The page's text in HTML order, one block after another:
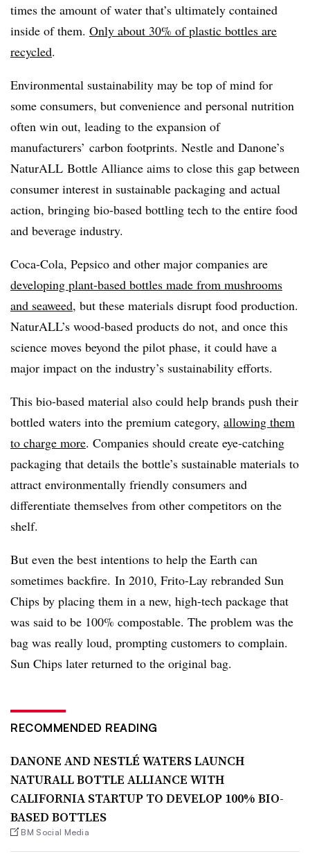
times the amount of water that’s ultimately contained
inside of them. Only about 30% of plastic bottles are
recycled.
Environmental sustainability may be top of mind for
some consumers, but convenience and personal nutrition
often win out, leading to the expansion of
manufacturers’ carbon footprints. Nestle and Danone’s
NaturALL Bottle Alliance aims to close this gap between
consumer interest in sustainable packaging and actual
action, bringing bio-based bottling tech to the entire food
and beverage industry.
Coca-Cola, Pepsico and other major companies are
developing plant-based bottles made from mushrooms
and seaweed, but these materials disrupt food production.
NaturALL’s wood-based products do not, and once this
science moves beyond the pilot phase, it could have a
major impact on the industry’s sustainability efforts.
This bio-based material also could help brands push their
bottled waters into the premium category, allowing them
to charge more. Companies should create eye-catching
packaging that details the bottle’s sustainable materials to
attract environmentally friendly consumers and
differentiate themselves from other competitors on the
shelf.
But even the best intentions to help the Earth can
sometimes backfire. In 2010, Frito-Lay rebranded Sun
Chips by placing them in a new, high-tech package that
was said to be 100% compostable. The problem was the
bag was really loud, prompting customers to complain.
Sun Chips later returned to the original bag.
RECOMMENDED READING
DANONE AND NESTLÉ WATERS LAUNCH
NATURALL BOTTLE ALLIANCE WITH
CALIFORNIA STARTUP TO DEVELOP 100% BIO-
BASED BOTTLES
BM Social Media